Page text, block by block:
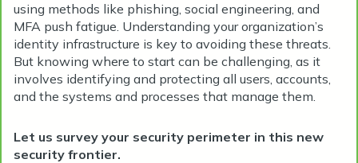
using methods like phishing, social engineering, and
MFA push fatigue. Understanding your organization’s
identity infrastructure is key to avoiding these threats.
But knowing where to start can be challenging, as it
involves identifying and protecting all users, accounts,
and the systems and processes that manage them.
Let us survey your security perimeter in this new
security frontier.